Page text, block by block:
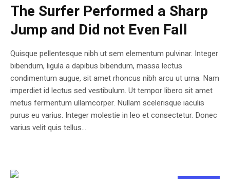
The Surfer Performed a Sharp
Jump and Did not Even Fall
Quisque pellentesque nibh ut sem elementum pulvinar. Integer
bibendum, ligula a dapibus bibendum, massa lectus
condimentum augue, sit amet rhoncus nibh arcu ut urna. Nam
imperdiet id lectus sed vestibulum. Ut tempor libero sit amet
metus fermentum ullamcorper. Nullam scelerisque iaculis
purus eu varius. Integer molestie in leo et consectetur. Donec
varius velit quis tellus...